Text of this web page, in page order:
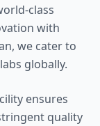
class
with
we cater to
globally.
ensures
quality